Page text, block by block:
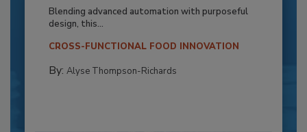
Blending advanced automation with purposeful
design, this...
CROSS-FUNCTIONAL FOOD INNOVATION
By: Alyse Thompson-Richards